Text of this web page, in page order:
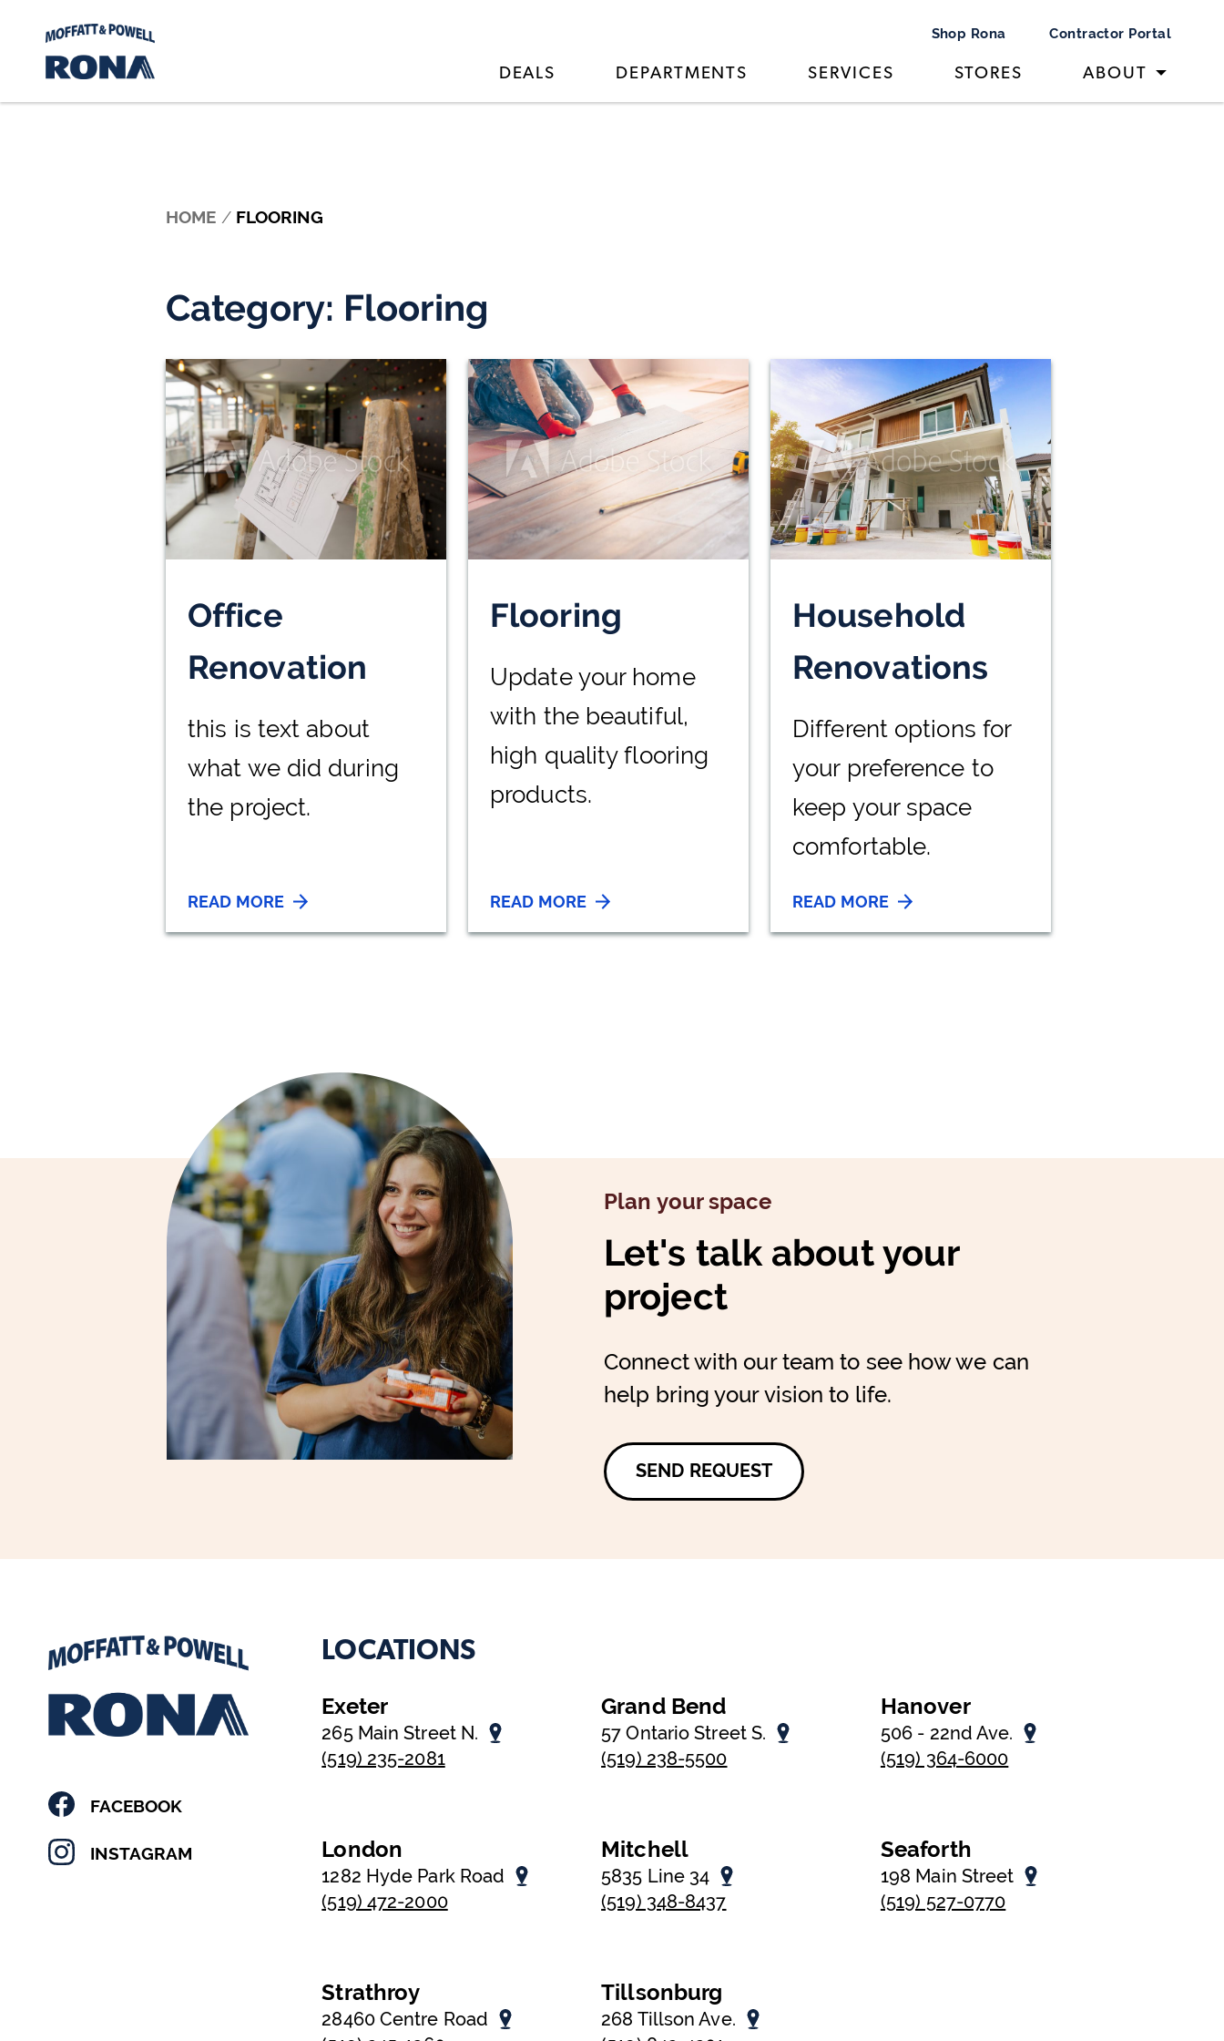
Shop Rona Contractor Portal
DEALS DEPARTMENTS SERVICES STORES ABOUT
HOME / FLOORING
Category: Flooring
Office
Renovation
this is text about
what we did during
the project.
READ MORE
Flooring
Update your home
with the beautiful,
high quality flooring
products.
READ MORE
Household
Renovations
Different options for
your preference to
keep your space
comfortable.
READ MORE
Plan your space
Let's talk about your
project
Connect with our team to see how we can
help bring your vision to life.
SEND REQUEST
FACEBOOK
INSTAGRAM
LOCATIONS
Exeter
265 Main Street N.
(519) 235-2081
Grand Bend
57 Ontario Street S.
(519) 238-5500
Hanover
506 - 22nd Ave.
(519) 364-6000
London
1282 Hyde Park Road
(519) 472-2000
Mitchell
5835 Line 34
(519) 348-8437
Seaforth
198 Main Street
(519) 527-0770
Strathroy
28460 Centre Road
Tillsonburg
268 Tillson Ave.